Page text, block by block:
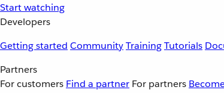
Start watching
Developers
Getting started CommunityTrainingTutorials
Partners
For customers Find a partner For partners